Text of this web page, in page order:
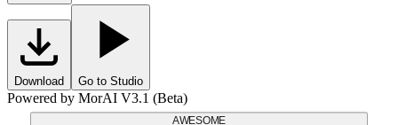
Download Go to Studio
Powered by MorAI V3.1 (Beta)
AWESOME